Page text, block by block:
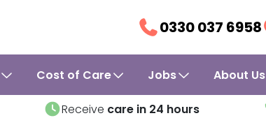
0330 037 6958
Cost of Care Jobs About Us
Receive care in 24 hours